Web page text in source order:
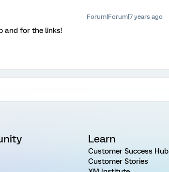
Forum|Forum|7 years ago
and for the links!
Learn
Customer Success Hub
Customer Stories